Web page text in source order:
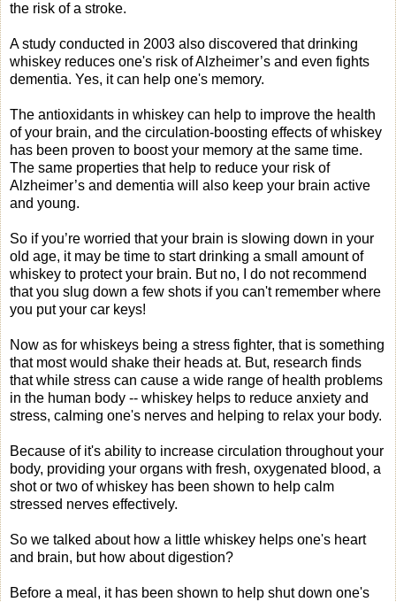
the risk of a stroke.
A study conducted in 2003 also discovered that drinking
whiskey reduces one's risk of Alzheimer’s and even fights
dementia. Yes, it can help one's memory.
The antioxidants in whiskey can help to improve the health
of your brain, and the circulation-boosting effects of whiskey
has been proven to boost your memory at the same time.
The same properties that help to reduce your risk of
Alzheimer’s and dementia will also keep your brain active
and young.
So if you’re worried that your brain is slowing down in your
old age, it may be time to start drinking a small amount of
whiskey to protect your brain. But no, I do not recommend
that you slug down a few shots if you can't remember where
you put your car keys!
Now as for whiskeys being a stress fighter, that is something
that most would shake their heads at. But, research finds
that while stress can cause a wide range of health problems
in the human body -- whiskey helps to reduce anxiety and
stress, calming one's nerves and helping to relax your body.
Because of it's ability to increase circulation throughout your
body, providing your organs with fresh, oxygenated blood, a
shot or two of whiskey has been shown to help calm
stressed nerves effectively.
So we talked about how a little whiskey helps one's heart
and brain, but how about digestion?
Before a meal, it has been shown to help shut down one's